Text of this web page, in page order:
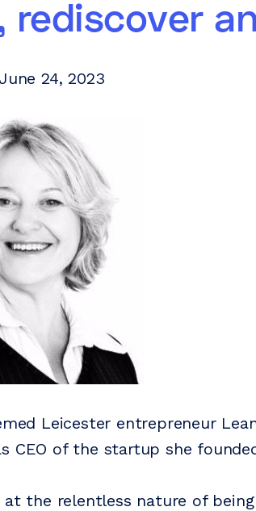
24, 2023
Leicester entrepreneur
CEO of the startup she
at the relentless nature of